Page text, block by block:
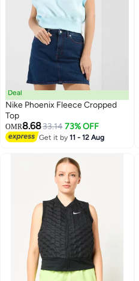
Deal
Nike Phoenix Fleece Cropped
Top
OMR8.6833.14 73% OFF
Get it by11 - 12 Aug